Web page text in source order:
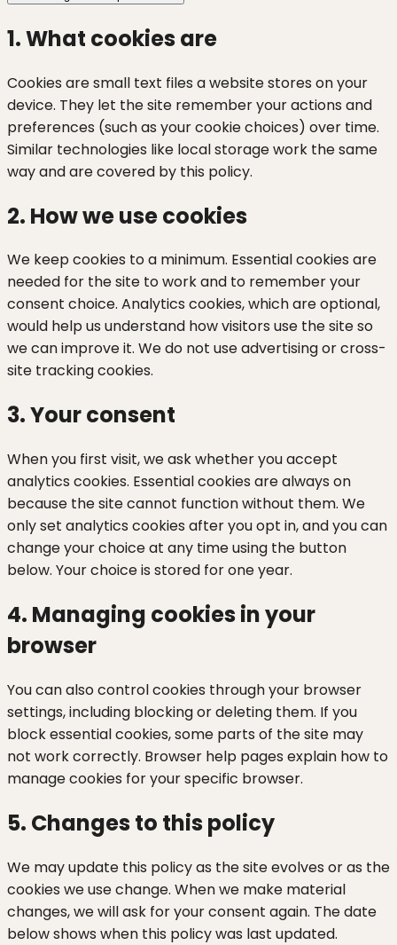
1. What cookies are
Cookies are small text files a website stores on your
device. They let the site remember your actions and
preferences (such as your cookie choices) over time.
Similar technologies like local storage work the same
way and are covered by this policy.
2. How we use cookies
We keep cookies to a minimum. Essential cookies are
needed for the site to work and to remember your
consent choice. Analytics cookies, which are optional,
would help us understand how visitors use the site so
we can improve it. We do not use advertising or cross-
site tracking cookies.
3. Your consent
When you first visit, we ask whether you accept
analytics cookies. Essential cookies are always on
because the site cannot function without them. We
only set analytics cookies after you opt in, and you can
change your choice at any time using the button
below. Your choice is stored for one year.
4. Managing cookies in your
browser
You can also control cookies through your browser
settings, including blocking or deleting them. If you
block essential cookies, some parts of the site may
not work correctly. Browser help pages explain how to
manage cookies for your specific browser.
5. Changes to this policy
We may update this policy as the site evolves or as the
cookies we use change. When we make material
changes, we will ask for your consent again. The date
below shows when this policy was last updated.